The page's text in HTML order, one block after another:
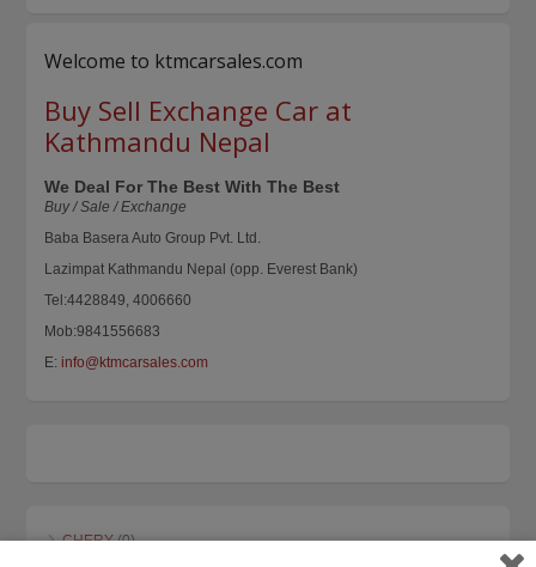
Welcome to ktmcarsales.com
Buy Sell Exchange Car at
Kathmandu Nepal
We Deal For The Best With The Best
Buy / Sale / Exchange
Baba Basera Auto Group Pvt. Ltd.
Lazimpat Kathmandu Nepal (opp. Everest Bank)
Tel:4428849, 4006660
Mob:9841556683
E: info@ktmcarsales.com
CHERY(0)